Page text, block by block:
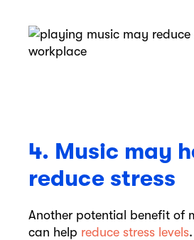
4. Music may
reduce stress
Another potential benefit of
can help reduce stress levels